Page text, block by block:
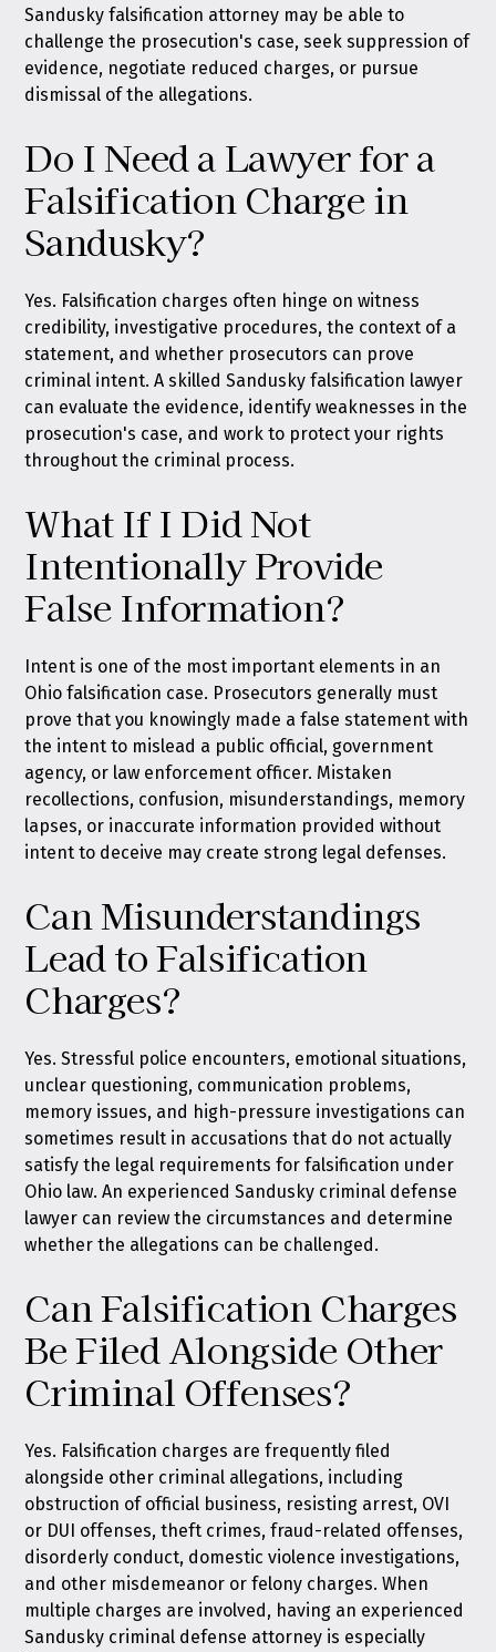
Sandusky falsification attorney may be able to
challenge the prosecution's case, seek suppression of
evidence, negotiate reduced charges, or pursue
dismissal of the allegations.
Do I Need a Lawyer for a
Falsification Charge in
Sandusky?
Yes. Falsification charges often hinge on witness
credibility, investigative procedures, the context of a
statement, and whether prosecutors can prove
criminal intent. A skilled Sandusky falsification lawyer
can evaluate the evidence, identify weaknesses in the
prosecution's case, and work to protect your rights
throughout the criminal process.
What If I Did Not
Intentionally Provide
False Information?
Intent is one of the most important elements in an
Ohio falsification case. Prosecutors generally must
prove that you knowingly made a false statement with
the intent to mislead a public official, government
agency, or law enforcement officer. Mistaken
recollections, confusion, misunderstandings, memory
lapses, or inaccurate information provided without
intent to deceive may create strong legal defenses.
Can Misunderstandings
Lead to Falsification
Charges?
Yes. Stressful police encounters, emotional situations,
unclear questioning, communication problems,
memory issues, and high-pressure investigations can
sometimes result in accusations that do not actually
satisfy the legal requirements for falsification under
Ohio law. An experienced Sandusky criminal defense
lawyer can review the circumstances and determine
whether the allegations can be challenged.
Can Falsification Charges
Be Filed Alongside Other
Criminal Offenses?
Yes. Falsification charges are frequently filed
alongside other criminal allegations, including
obstruction of official business, resisting arrest, OVI
or DUI offenses, theft crimes, fraud-related offenses,
disorderly conduct, domestic violence investigations,
and other misdemeanor or felony charges. When
multiple charges are involved, having an experienced
Sandusky criminal defense attorney is especially